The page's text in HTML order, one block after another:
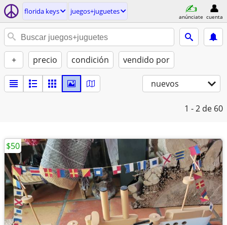
florida keys juegos+juguetes
anúnciate cuenta
+ precio condición vendido por
nuevos
1 - 2 de 60
$50